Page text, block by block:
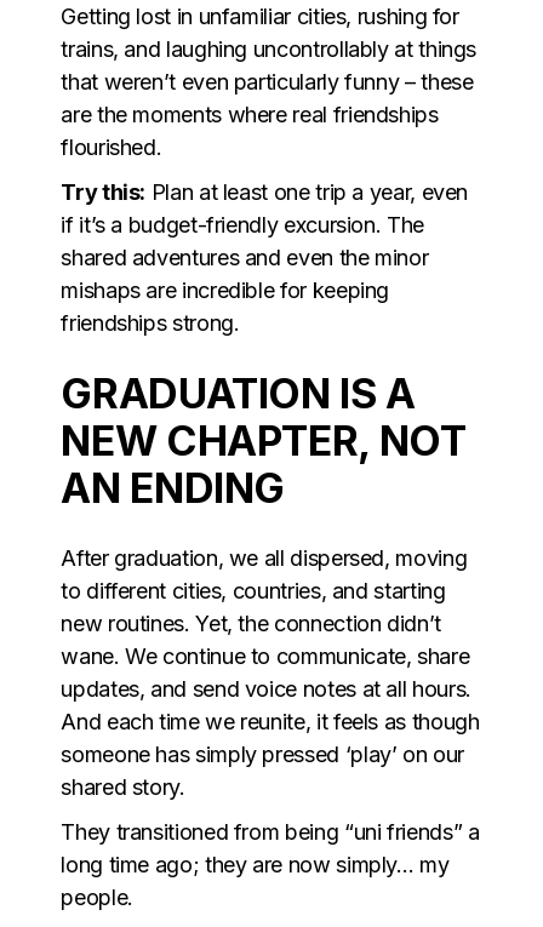
Getting lost in unfamiliar cities, rushing for
trains, and laughing uncontrollably at things
that weren’t even particularly funny – these
are the moments where real friendships
flourished.
Try this: Plan at least one trip a year, even
if it’s a budget-friendly excursion. The
shared adventures and even the minor
mishaps are incredible for keeping
friendships strong.
GRADUATION IS A
NEW CHAPTER, NOT
AN ENDING
After graduation, we all dispersed, moving
to different cities, countries, and starting
new routines. Yet, the connection didn’t
wane. We continue to communicate, share
updates, and send voice notes at all hours.
And each time we reunite, it feels as though
someone has simply pressed ‘play’ on our
shared story.
They transitioned from being “uni friends” a
long time ago; they are now simply… my
people.